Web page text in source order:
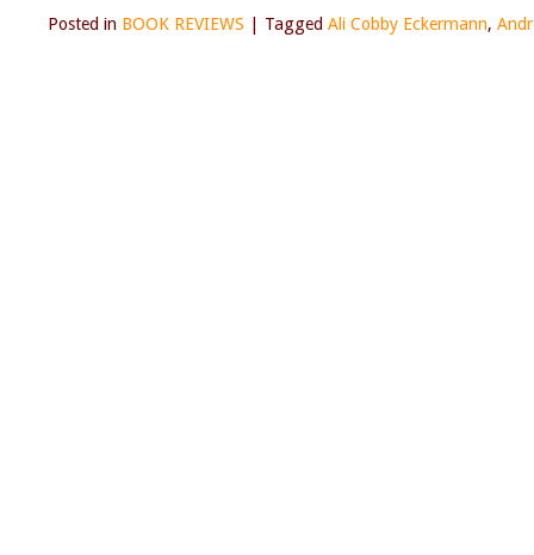
Posted in BOOK REVIEWS Tagged Ali Cobby Eckermann,